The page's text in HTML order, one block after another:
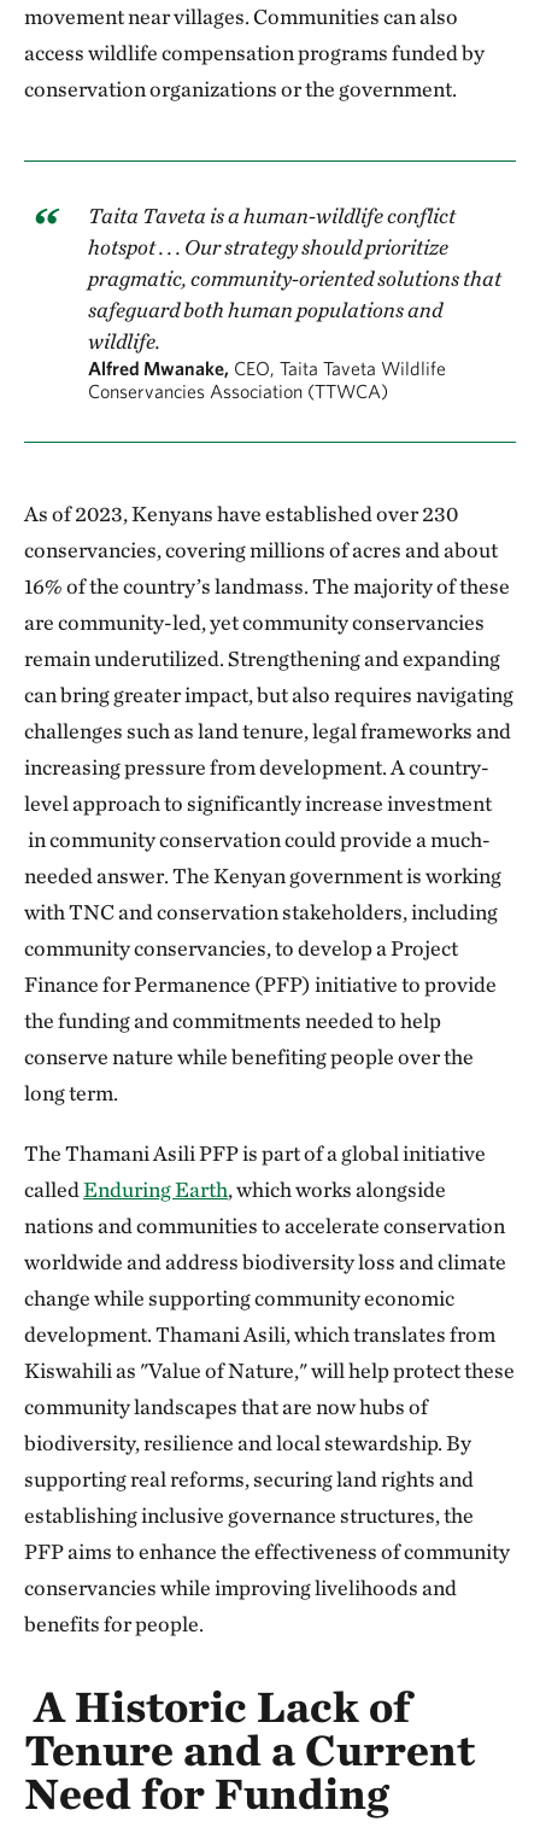
movement near villages. Communities can also
access wildlife compensation programs funded by
conservation organizations or the government.
Taita Taveta is a human-wildlife conflict
hotspot . . . Our strategy should prioritize
pragmatic, community-oriented solutions that
safeguard both human populations and
wildlife.
Alfred Mwanake, CEO, Taita Taveta Wildlife
Conservancies Association (TTWCA)
As of 2023, Kenyans have established over 230
conservancies, covering millions of acres and about
16% of the country’s landmass. The majority of these
are community-led, yet community conservancies
remain underutilized. Strengthening and expanding
can bring greater impact, but also requires navigating
challenges such as land tenure, legal frameworks and
increasing pressure from development. A country-
level approach to significantly increase investment
in community conservation could provide a much-
needed answer. The Kenyan government is working
with TNC and conservation stakeholders, including
community conservancies, to develop a Project
Finance for Permanence (PFP) initiative to provide
the funding and commitments needed to help
conserve nature while benefiting people over the
long term.
The Thamani Asili PFP is part of a global initiative
calledEnduring Earth, which works alongside
nations and communities to accelerate conservation
worldwide and address biodiversity loss and climate
change while supporting community economic
development. Thamani Asili, which translates from
Kiswahili as "Value of Nature," will help protect these
community landscapes that are now hubs of
biodiversity, resilience and local stewardship. By
supporting real reforms, securing land rights and
establishing inclusive governance structures, the
PFP aims to enhance the effectiveness of community
conservancies while improving livelihoods and
benefits for people.
A Historic Lack of
Tenure and a Current
Need for Funding